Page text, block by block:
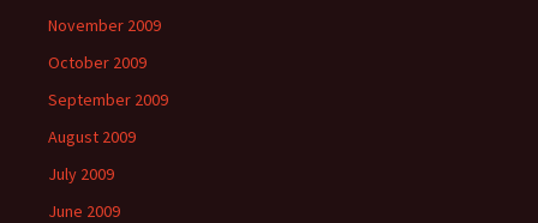
November 2009
October 2009
September 2009
August 2009
July 2009
June 2009